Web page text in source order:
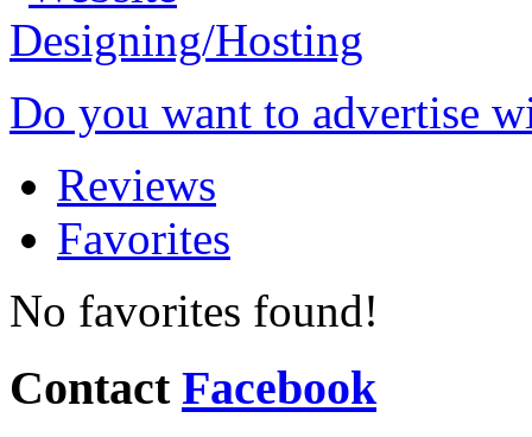
Do you want to advertise
Reviews
Favorites
No favorites found!
Contact Facebook